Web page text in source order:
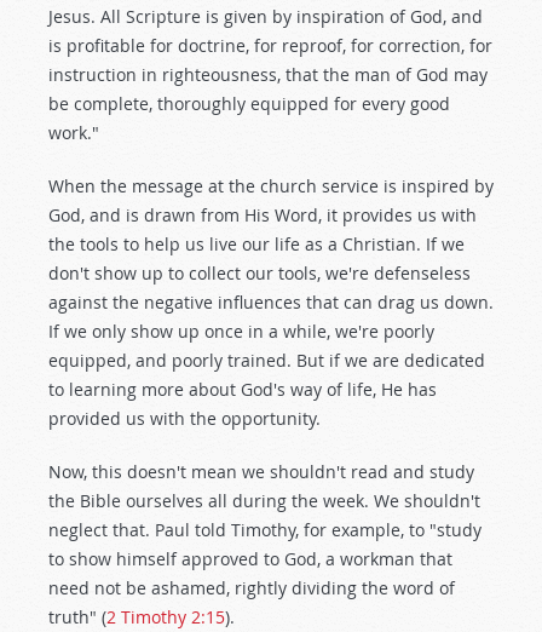
Jesus. All Scripture is given by inspiration of God, and
is profitable for doctrine, for reproof, for correction, for
instruction in righteousness, that the man of God may
be complete, thoroughly equipped for every good
work."
When the message at the church service is inspired by
God, and is drawn from His Word, it provides us with
the tools to help us live our life as a Christian. If we
don't show up to collect our tools, we're defenseless
against the negative influences that can drag us down.
If we only show up once in a while, we're poorly
equipped, and poorly trained. But if we are dedicated
to learning more about God's way of life, He has
provided us with the opportunity.
Now, this doesn't mean we shouldn't read and study
the Bible ourselves all during the week. We shouldn't
neglect that. Paul told Timothy, for example, to "study
to show himself approved to God, a workman that
need not be ashamed, rightly dividing the word of
truth" (2 Timothy 2:15).